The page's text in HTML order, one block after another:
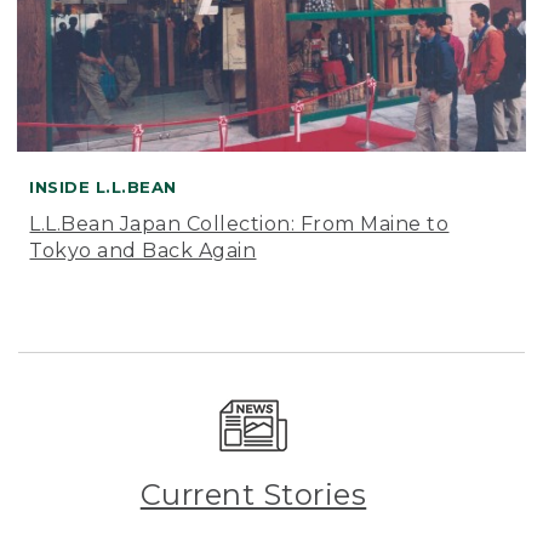
INSIDE L.L.BEAN
L.L.Bean Japan Collection: From Maine to
Tokyo and Back Again
Current Stories